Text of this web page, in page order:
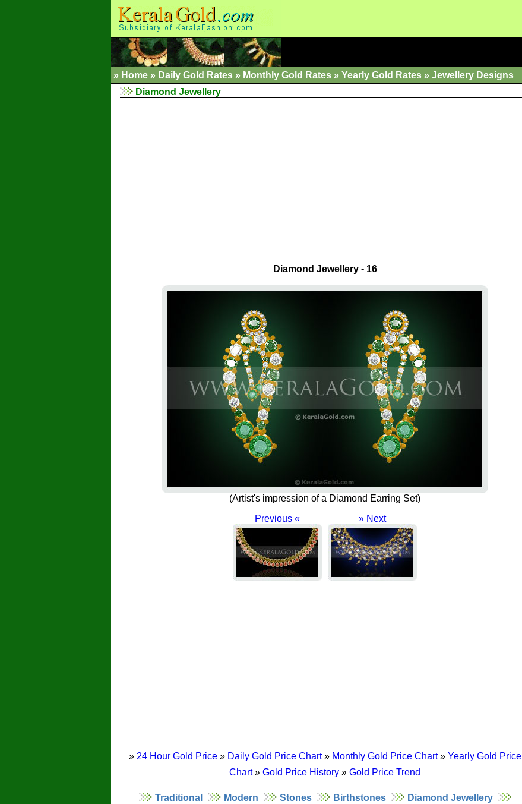
» Home » Daily Gold Rates » Monthly Gold Rates » Yearly Gold Rates » Jewellery Designs
Diamond Jewellery
Diamond Jewellery - 16
(Artist's impression of a Diamond Earring Set)
Previous «
» Next
» 24 Hour Gold Price» Daily Gold Price Chart» Monthly Gold Price Chart» Yearly Gold Price
Chart» Gold Price History » Gold Price Trend
Traditional Modern Stones Birthstones
Diamond Jewellery